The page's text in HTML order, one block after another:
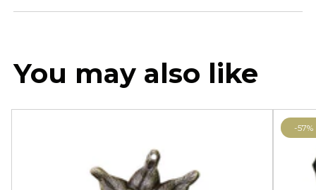
You may also like
-57%